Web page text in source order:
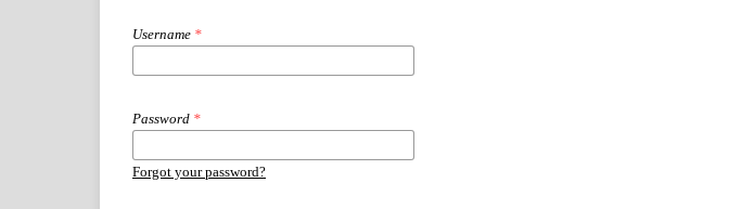
Username *
Password *
Forgot your password?